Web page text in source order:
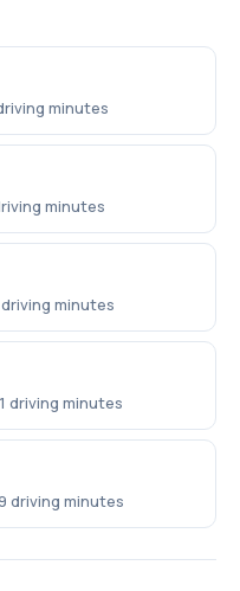
minutes
minutes
minutes
driving minutes
driving minutes